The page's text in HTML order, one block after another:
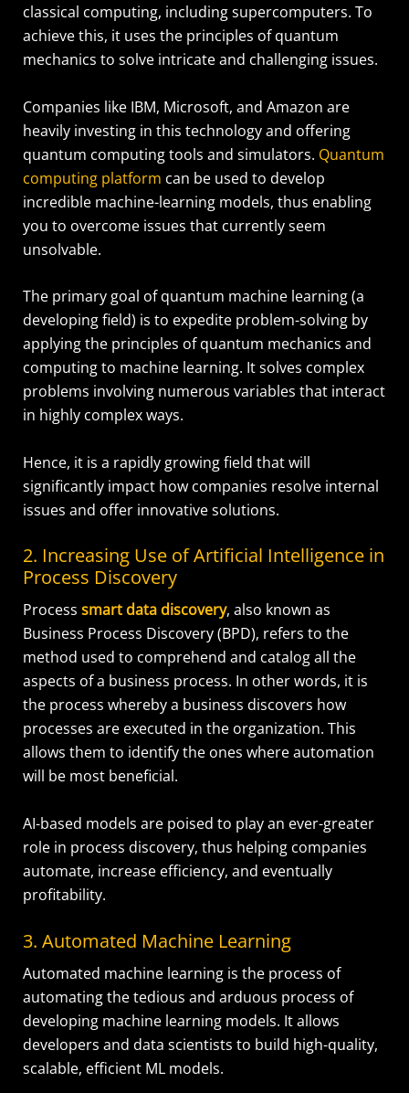
classical computing, including supercomputers. To
achieve this, it uses the principles of quantum
mechanics to solve intricate and challenging issues.
Companies like IBM, Microsoft, and Amazon are
heavily investing in this technology and offering
quantum computing tools and simulators. Quantum
computing platform can be used to develop
incredible machine-learning models, thus enabling
you to overcome issues that currently seem
unsolvable.
The primary goal of quantum machine learning (a
developing field) is to expedite problem-solving by
applying the principles of quantum mechanics and
computing to machine learning. It solves complex
problems involving numerous variables that interact
in highly complex ways.
Hence, it is a rapidly growing field that will
significantly impact how companies resolve internal
issues and offer innovative solutions.
2. Increasing Use of Artificial Intelligence in
Process Discovery
Process smart data discovery, also known as
Business Process Discovery (BPD), refers to the
method used to comprehend and catalog all the
aspects of a business process. In other words, it is
the process whereby a business discovers how
processes are executed in the organization. This
allows them to identify the ones where automation
will be most beneficial.
AI-based models are poised to play an ever-greater
role in process discovery, thus helping companies
automate, increase efficiency, and eventually
profitability.
3. Automated Machine Learning
Automated machine learning is the process of
automating the tedious and arduous process of
developing machine learning models. It allows
developers and data scientists to build high-quality,
scalable, efficient ML models.